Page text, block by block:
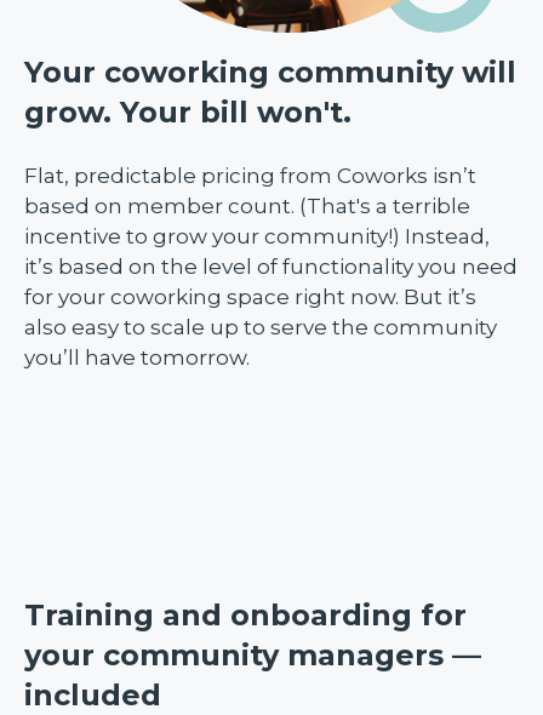
Your coworking community will
grow. Your bill won't.
Flat, predictable pricing from Coworks isn’t
based on member count. (That's a terrible
incentive to grow your community!) Instead,
it’s based on the level of functionality you need
for your coworking space right now. But it’s
also easy to scale up to serve the community
you’ll have tomorrow.
Training and onboarding for
your community managers —
included